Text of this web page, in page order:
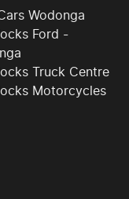
Cars Wodonga
Ford -
Truck Centre
Motorcycles